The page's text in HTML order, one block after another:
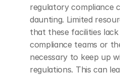
regulatory compliance
daunting. Limited
that these facilities lack
compliance teams or
necessary to keep up
regulations. This can